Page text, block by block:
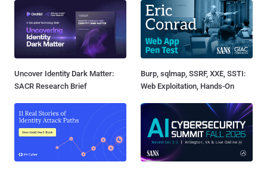
Uncover Identity Dark Matter:
SACR Research Brief
Burp, sqlmap, SSRF, XXE, SSTI:
Web Exploitation, Hands-On